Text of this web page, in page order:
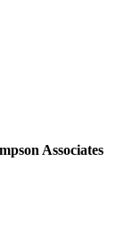
Associates